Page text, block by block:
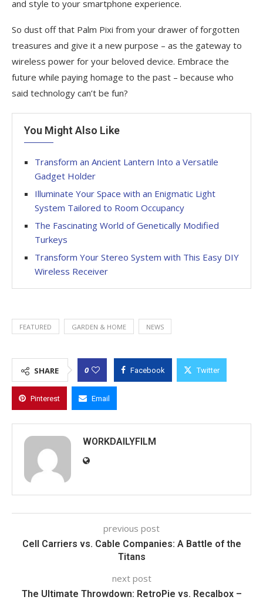
and style to your smartphone experience.
So dust off that Palm Pixi from your drawer of forgotten
treasures and give it a new purpose – as the gateway to
wireless power for your beloved device. Embrace the
future while paying homage to the past – because who
said technology can’t be fun?
You Might Also Like
Transform an Ancient Lantern Into a Versatile
Gadget Holder
Illuminate Your Space with an Enigmatic Light
System Tailored to Room Occupancy
The Fascinating World of Genetically Modified
Turkeys
Transform Your Stereo System with This Easy DIY
Wireless Receiver
FEATURED GARDEN & HOME NEWS
SHARE 0 Facebook Twitter
Pinterest Email
WORKDAILYFILM
previous post
Cell Carriers vs. Cable Companies: A Battle of the
Titans
next post
The Ultimate Throwdown: RetroPie vs. Recalbox –